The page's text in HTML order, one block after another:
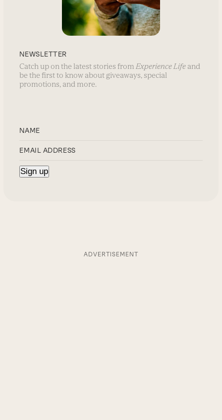
NEWSLETTER
Catch up on the latest stories from Experience Life and
be the first to know about giveaways, special
promotions, and more.
ADVERTISEMENT